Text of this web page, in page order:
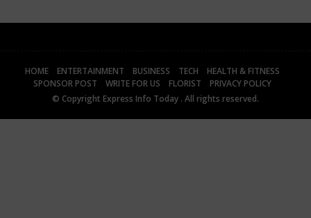
HOME ENTERTAINMENT BUSINESS TECH
HEALTH & FITNESS
SPONSOR POST
WRITE FOR US FLORIST
PRIVACY POLICY
© Copyright Express Info Today . All rights reserved.